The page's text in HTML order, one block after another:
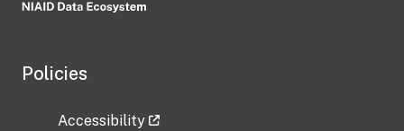
Policies
Accessibility